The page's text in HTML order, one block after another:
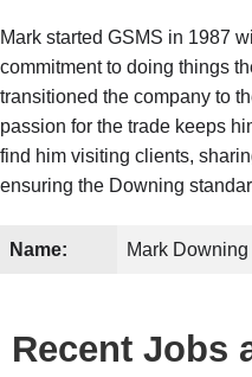
Mark started GSMS in 1987
commitment to doing things
transitioned the company to
passion for the trade keeps
find him visiting clients,
ensuring the Downing
Name: Mark Downing
Recent Jobs